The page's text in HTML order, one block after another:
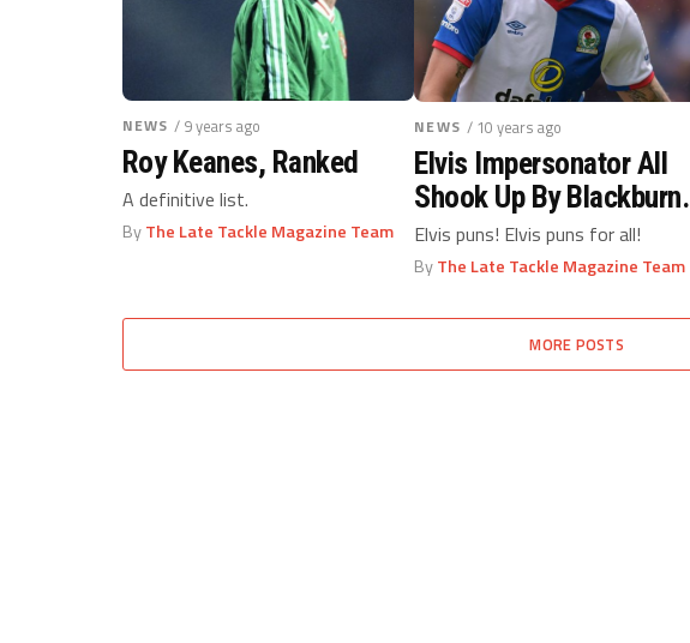
NEWS / 9 years ago
Roy Keanes, Ranked
A definitive list.
ByThe Late Tackle Magazine Team
NEWS / 10 years ago
Elvis Impersonator All
Shook Up By Blackburn
Striker
Elvis puns! Elvis puns for all!
ByThe Late Tackle Magazine Team
MORE POSTS